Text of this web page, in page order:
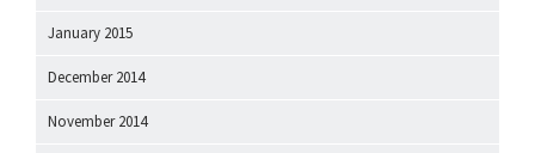
January 2015
December 2014
November 2014